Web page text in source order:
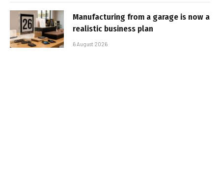
Manufacturing from a garage is now a
realistic business plan
6 August 2026